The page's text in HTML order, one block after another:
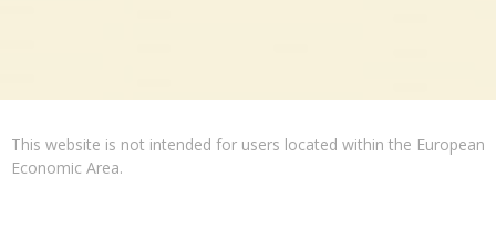
This website is not intended for users located within the European
Economic Area.